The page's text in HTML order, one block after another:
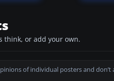
think, or add your own.
of individual posters and